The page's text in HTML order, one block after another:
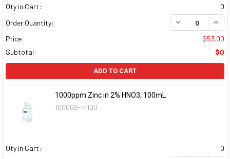
Qty in Cart:
0
Order Quantity:
DECREASE
Price:
$53.00
Subtotal:
$0
ADD TO CART
1000ppm Zinc in 2% HNO3, 100mL
100068-1-100
Qty in Cart:
0